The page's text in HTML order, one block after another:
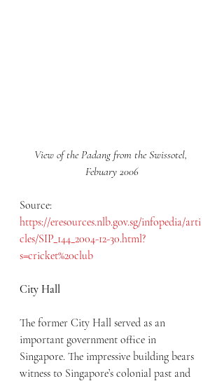
View of the Padang from the Swissotel,
Febuary 2006
Source:
https://eresources.nlb.gov.sg/infopedia/arti
cles/SIP_144_2004-12-30.html?
s=cricket%20club
City Hall
The former City Hall served as an
important government office in
Singapore. The impressive building bears
witness to Singapore’s colonial past and